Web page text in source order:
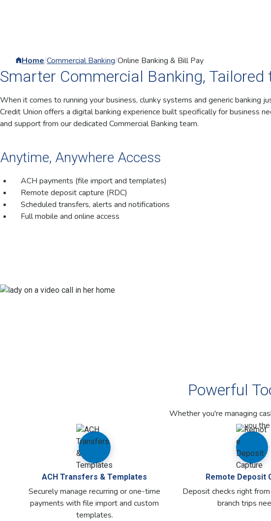
Home/Commercial Banking/Online Banking & Bill Pay
Smarter Commercial Banking, Tailored
When it comes to running your business, clunky systems and generic banking
Credit Union offers a digital banking experience built specifically for business
and support from our dedicated Commercial Banking team.
Anytime, Anywhere Access
ACH payments (file import and templates)
Remote deposit capture (RDC)
Scheduled transfers, alerts and notifications
Full mobile and online access
Powerful
Whether you're managing
you
ACH Transfers & Templates
Securely manage recurring or one-time
payments with file import and custom
templates.
Remote Deposit
Deposit checks right
branch trips